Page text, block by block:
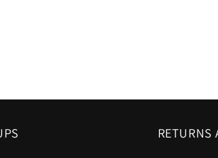
RETURNS